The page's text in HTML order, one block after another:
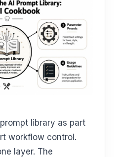
library as part
workflow control.
layer. The